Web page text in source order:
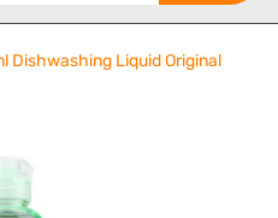
Dishwashing Liquid Original